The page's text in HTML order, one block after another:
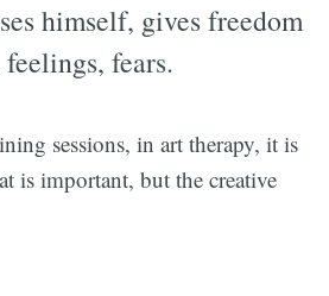
himself, gives freedom
fears.
sessions, in art therapy, it is
is important, but the creative